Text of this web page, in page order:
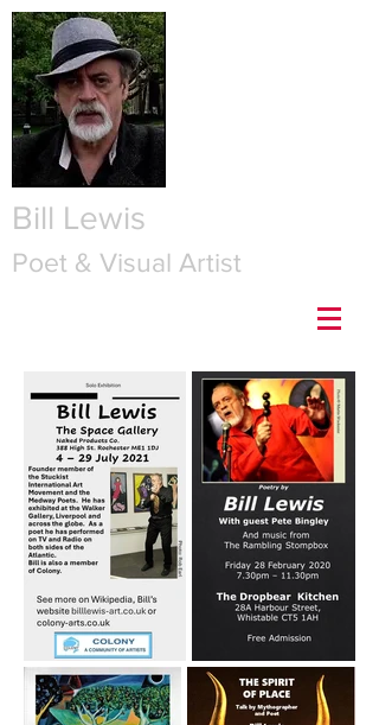
Bill Lewis
Poet & Visual Artist